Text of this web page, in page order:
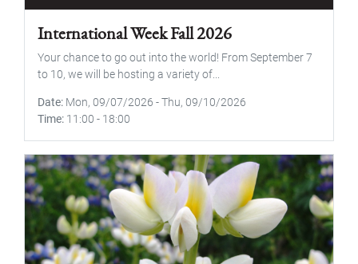
International Week Fall 2026
Your chance to go out into the world! From September 7
to 10, we will be hosting a variety of...
Date Mon, 09/07/2026 -Thu, 09/10/2026
Time 11:00 - 18:00